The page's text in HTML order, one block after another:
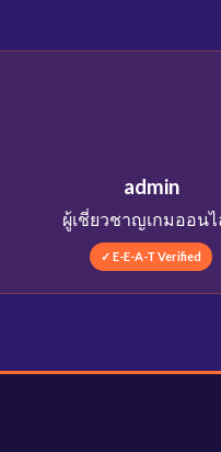
admin
ผู้เชี่ยวชาญเกมออน
✓ E-E-A-T Verified